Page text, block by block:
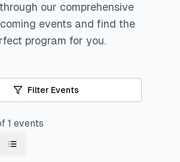
our comprehensive
events and find the
program for you.
Filter Events
1 events